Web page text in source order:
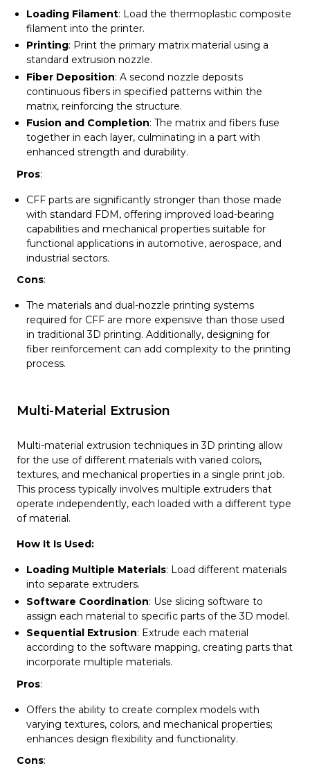
Loading Filament: Load the thermoplastic composite
filament into the printer.
Printing: Print the primary matrix material using a
standard extrusion nozzle.
Fiber Deposition: A second nozzle deposits
continuous fibers in specified patterns within the
matrix, reinforcing the structure.
Fusion and Completion: The matrix and fibers fuse
together in each layer, culminating in a part with
enhanced strength and durability.
Pros:
CFF parts are significantly stronger than those made
with standard FDM, offering improved load-bearing
capabilities and mechanical properties suitable for
functional applications in automotive, aerospace, and
industrial sectors.
Cons:
The materials and dual-nozzle printing systems
required for CFF are more expensive than those used
in traditional 3D printing. Additionally, designing for
fiber reinforcement can add complexity to the printing
process.
Multi-Material Extrusion
Multi-material extrusion techniques in 3D printing allow
for the use of different materials with varied colors,
textures, and mechanical properties in a single print job.
This process typically involves multiple extruders that
operate independently, each loaded with a different type
of material.
How It Is Used:
Loading Multiple Materials: Load different materials
into separate extruders.
Software Coordination: Use slicing software to
assign each material to specific parts of the 3D model.
Sequential Extrusion: Extrude each material
according to the software mapping, creating parts that
incorporate multiple materials.
Pros:
Offers the ability to create complex models with
varying textures, colors, and mechanical properties;
enhances design flexibility and functionality.
Cons: